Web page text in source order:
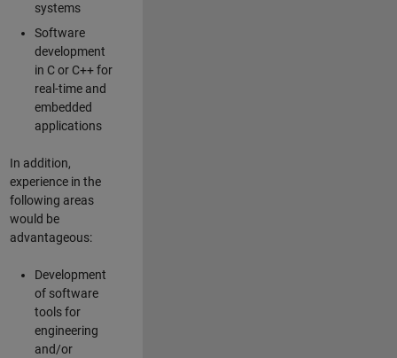
systems
Software
development
in C or C++ for
real-time and
embedded
applications
In addition,
experience in the
following areas
would be
advantageous:
Development
of software
tools for
engineering
and/or